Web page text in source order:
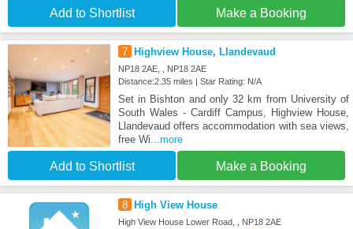
Add to Shortlist Make a Booking
7 Highview House, Llandevaud
NP18 2AE, , NP18 2AE
Distance:2.35 miles | Star Rating: N/A
Set in Bishton and only 32 km from University of
South Wales - Cardiff Campus, Highview House,
Llandevaud offers accommodation with sea views,
free Wi...more
Add to Shortlist Make a Booking
8 High View House
High View House Lower Road, , NP18 2AE